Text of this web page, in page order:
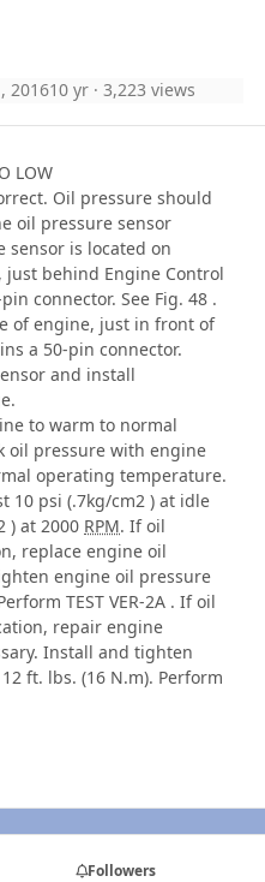
201610 yr · 3,223 views
LOW
Oil pressure should
oil pressure sensor
sensor is located on
behind Engine Control
connector. See Fig. 48 .
of engine, just in front of
a 50-pin connector.
and install
to warm to normal
oil pressure with engine
operating temperature.
10 psi (.7kg/cm2 ) at idle
) at 2000 RPM. If oil
replace engine oil
engine oil pressure
TEST VER-2A . If oil
repair engine
Install and tighten
ft. lbs. (16 N.m). Perform
Followers